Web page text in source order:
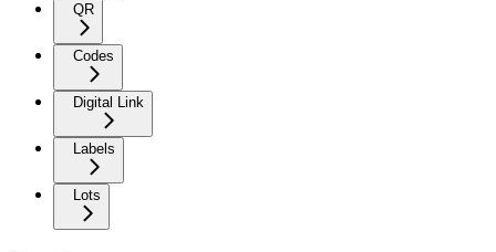
QR
Codes
Digital Link
Labels
Lots